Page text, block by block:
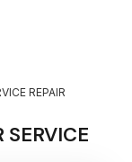
REPAIR
SERVICE